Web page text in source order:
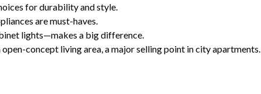
for durability and style.
are must-haves.
lights—makes a big difference.
concept living area, a major selling point in city apartments.